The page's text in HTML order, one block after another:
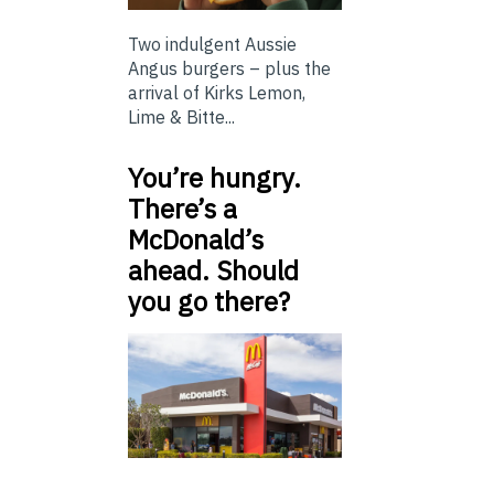
Two indulgent Aussie
Angus burgers – plus the
arrival of Kirks Lemon,
Lime & Bitte...
You’re hungry.
There’s a
McDonald’s
ahead. Should
you go there?